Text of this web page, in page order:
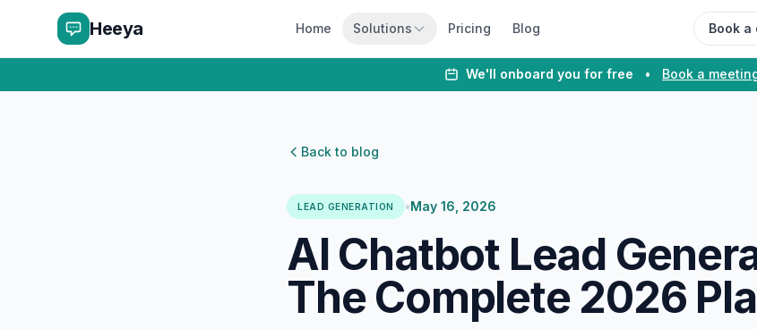
Heeya Home Solutions Pricing Blog Book a
We'll onboard you for free • Book a
Back to blog
LEAD GENERATION •May 16, 2026
AI Chatbot Lead
The Complete 2026